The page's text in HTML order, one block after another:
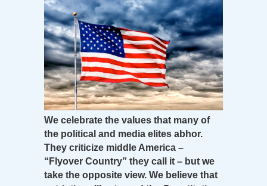
We celebrate the values that many of
the political and media elites abhor.
They criticize middle America –
“Flyover Country” they call it – but we
take the opposite view. We believe that